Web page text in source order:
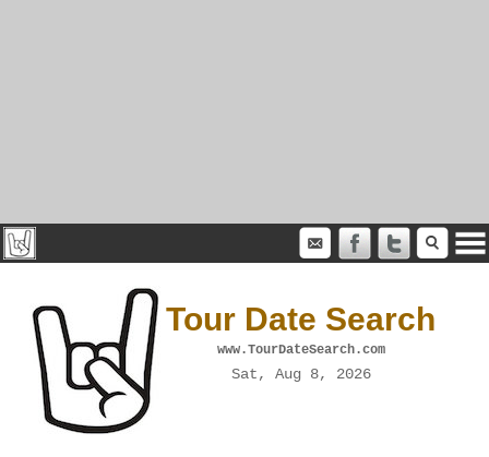
Tour Date Search
www.TourDateSearch.com
Sat, Aug 8, 2026